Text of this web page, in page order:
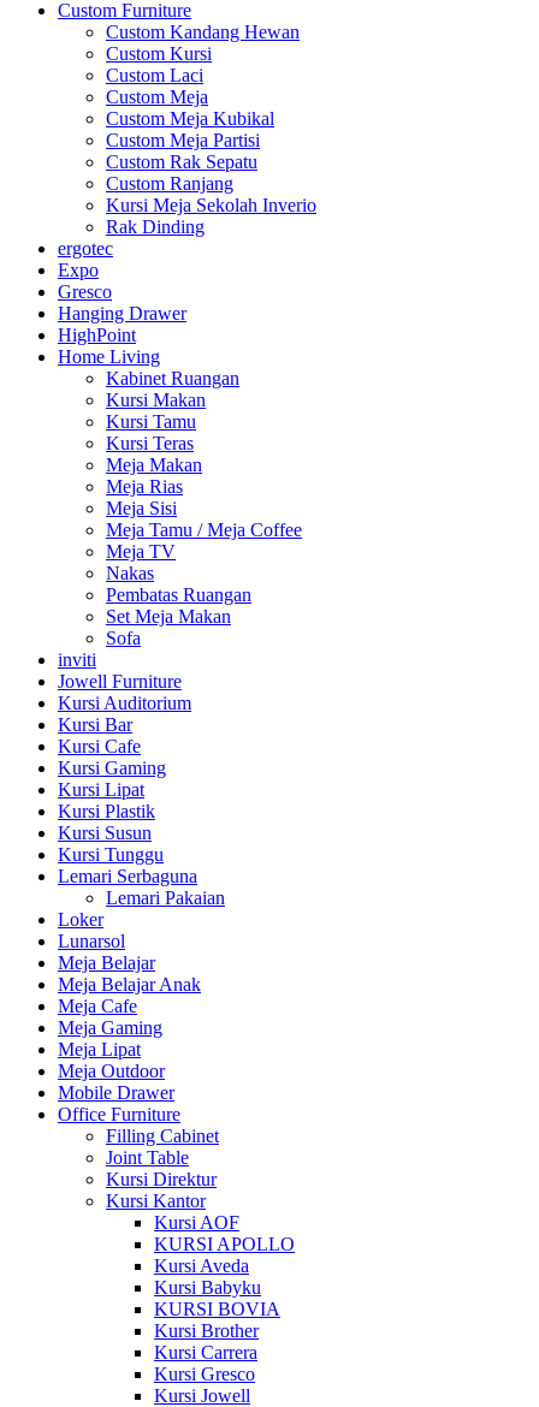
Custom Furniture
Custom Kandang Hewan
Custom Kursi
Custom Laci
Custom Meja
Custom Meja Kubikal
Custom Meja Partisi
Custom Rak Sepatu
Custom Ranjang
Kursi Meja Sekolah Inverio
Rak Dinding
ergotec
Expo
Gresco
Hanging Drawer
HighPoint
Home Living
Kabinet Ruangan
Kursi Makan
Kursi Tamu
Kursi Teras
Meja Makan
Meja Rias
Meja Sisi
Meja Tamu / Meja Coffee
Meja TV
Nakas
Pembatas Ruangan
Set Meja Makan
Sofa
inviti
Jowell Furniture
Kursi Auditorium
Kursi Bar
Kursi Cafe
Kursi Gaming
Kursi Lipat
Kursi Plastik
Kursi Susun
Kursi Tunggu
Lemari Serbaguna
Lemari Pakaian
Loker
Lunarsol
Meja Belajar
Meja Belajar Anak
Meja Cafe
Meja Gaming
Meja Lipat
Meja Outdoor
Mobile Drawer
Office Furniture
Filling Cabinet
Joint Table
Kursi Direktur
Kursi Kantor
Kursi AOF
KURSI APOLLO
Kursi Aveda
Kursi Babyku
KURSI BOVIA
Kursi Brother
Kursi Carrera
Kursi Gresco
Kursi Jowell